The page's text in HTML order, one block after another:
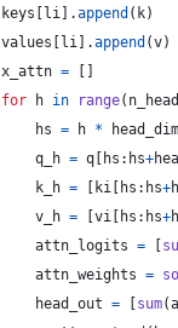
keys
li ].append ( k)
values
li ].append (v)
x_attn =
for
h in range( n_head
hs = h *
head_dim
q_h = q hs : hs+
k_h = ki hs : hs+
v_h = vi hs : hs+
attn_logits =
attn_weights =
head_out = sum(